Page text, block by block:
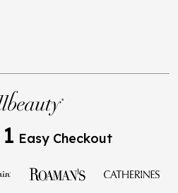
1 Easy Checkout